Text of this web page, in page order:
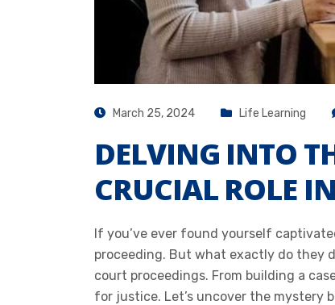
March 25, 2024 Life Learning
DELVING INTO
CRUCIAL ROLE
If you’ve ever found yourself
proceeding. But what exactly do they
court proceedings. From building a
for justice. Let’s uncover the mystery